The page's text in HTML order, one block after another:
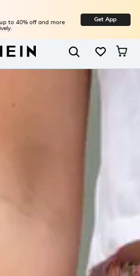
to 40% off and more Get App